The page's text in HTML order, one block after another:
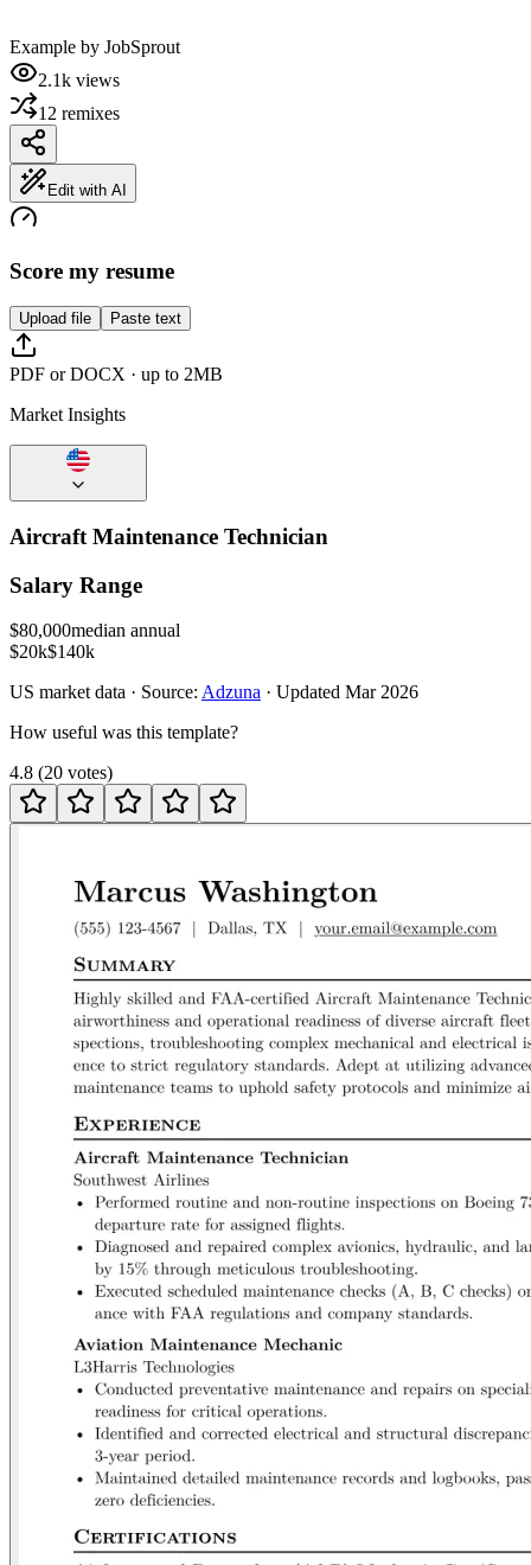
Example by JobSprout
2.1k views
12 remixes
Edit with AI
Score my resume
Upload file Paste text
PDF or DOCX · up to 2MB
Market Insights
Aircraft Maintenance Technician
Salary Range
$80,000median annual
$20k$140k
US market data · Source: Adzuna · Updated Mar 2026
How useful was this template?
4.8 (20 votes)